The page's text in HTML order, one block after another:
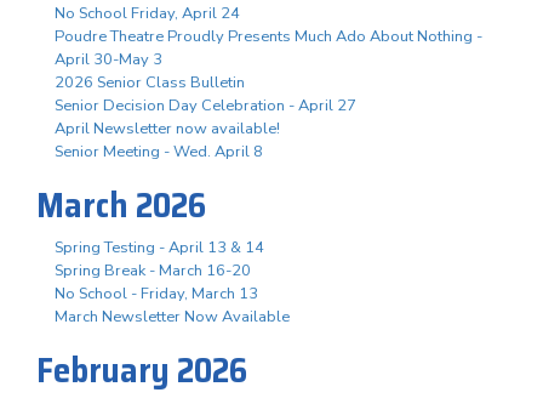
No School Friday, April 24
Poudre Theatre Proudly Presents Much Ado About Nothing -
April 30-May 3
2026 Senior Class Bulletin
Senior Decision Day Celebration - April 27
April Newsletter now available!
Senior Meeting - Wed. April 8
March 2026
Spring Testing - April 13 & 14
Spring Break - March 16-20
No School - Friday, March 13
March Newsletter Now Available
February 2026